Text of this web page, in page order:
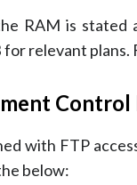
RAM is
relevant
Control
with FTP
below: